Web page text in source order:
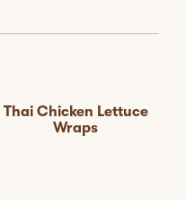
Thai Chicken Lettuce
Wraps